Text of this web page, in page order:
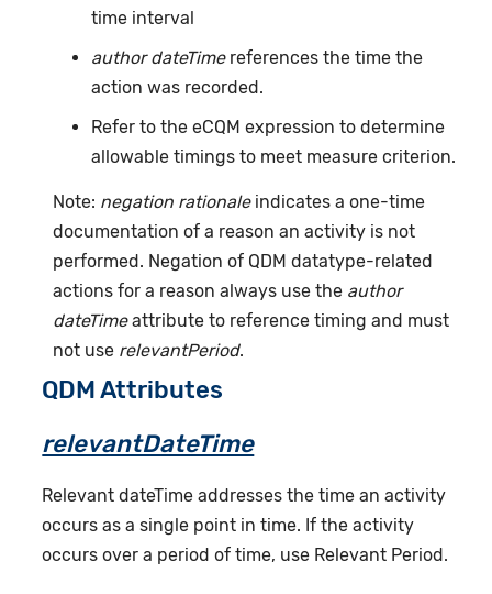
time interval
author dateTimereferences the time the
action was recorded.
Refer to the eCQM expression to determine
allowable timings to meet measure criterion.
Note: negation rationaleindicates a one-time
documentation of a reason an activity is not
performed. Negation of QDM datatype-related
actions for a reason always use the author
dateTimeattribute to reference timing and must
not use relevantPeriod.
QDM Attributes
relevantDateTime
Relevant dateTime addresses the time an activity
occurs as a single point in time. If the activity
occurs over a period of time, use Relevant Period.